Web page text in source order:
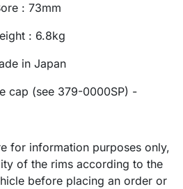
: 73mm
: 6.8kg
in Japan
cap (see 379-0000SP) -
for information purposes only,
of the rims according to the
before placing an order or